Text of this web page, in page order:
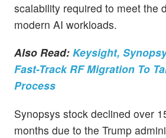
scalability required to meet the
modern AI workloads.
Also Read: Keysight,
Fast-Track RF Migration To
Process
Synopsys stock declined over
months due to the Trump